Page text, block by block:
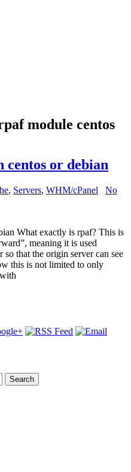
module centos
or debian
, Servers, WHM/cPanel
No
What exactly is rpaf? This is
meaning it is used
that the origin server can see
this is not limited to only
Search